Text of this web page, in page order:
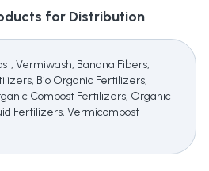
for Distribution
Vermiwash, Banana Fibers,
Bio Organic Fertilizers,
Compost Fertilizers, Organic
Fertilizers, Vermicompost